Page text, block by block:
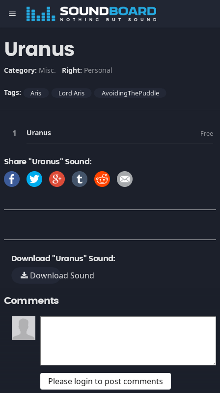
menu
Uranus
Category: Misc. Right: Personal
Tags: Aris Lord Aris AvoidingThePuddle
Uranus Free
Share "Uranus" Sound:
Download "Uranus" Sound:
Download Sound
Comments
Please login to post comments